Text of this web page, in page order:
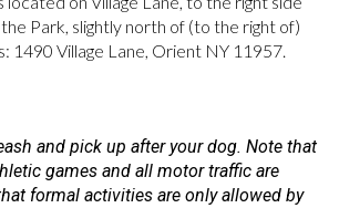
Park, slightly north of (to the right of)
1490 Village Lane, Orient NY 11957.
and pick up after your dog. Note that
games and all motor traffic are
formal activities are only allowed by